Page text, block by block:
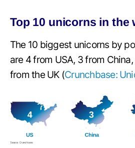
Top 10 unicorns in the
The 10 biggest unicorns by
are 4 from USA, 3 from
from the UK (Crunchbase: